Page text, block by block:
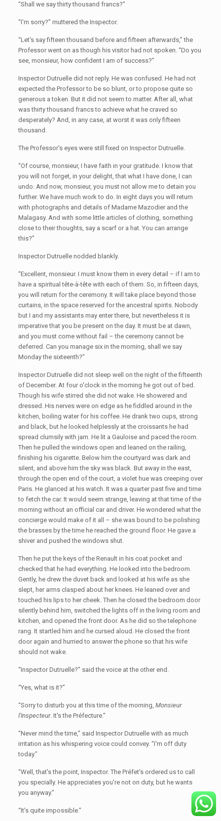
“Shall we say thirty thousand francs?”
“I'm sorry?” muttered the Inspector.
“Let's say fifteen thousand before and fifteen afterwards,” the
Professor went on as though his visitor had not spoken. “Do you
see, monsieur, how confident I am of success?”
Inspector Dutruelle did not reply. He was confused. He had not
expected the Professor to be so blunt, or to propose quite so
generous a token. But it did not seem to matter. After all, what
was thirty thousand francs to achieve what he craved so
desperately? And, in any case, at worst it was only fifteen
thousand.
The Professor's eyes were still fixed on Inspector Dutruelle.
“Of course, monsieur, I have faith in your gratitude. I know that
you will not forget, in your delight, that what I have done, I can
undo. And now, monsieur, you must not allow me to detain you
further. We have much work to do. In eight days you will return
with photographs and details of Madame Mazodier and the
Malagasy. And with some little articles of clothing, something
close to their thoughts, say a scarf or a hat. You can arrange
this?”
Inspector Dutruelle nodded blankly.
“Excellent, monsieur. I must know them in every detail – if I am to
have a spiritual tête-à-tête with each of them. So, in fifteen days,
you will return for the ceremony. It will take place beyond those
curtains, in the space reserved for the ancestral spirits. Nobody
but I and my assistants may enter there, but nevertheless it is
imperative that you be present on the day. It must be at dawn,
and you must come without fail – the ceremony cannot be
deferred. Can you manage six in the morning, shall we say
Monday the sixteenth?”
Inspector Dutruelle did not sleep well on the night of the fifteenth
of December. At four o'clock in the morning he got out of bed.
Though his wife stirred she did not wake. He showered and
dressed. His nerves were on edge as he fiddled around in the
kitchen, boiling water for his coffee. He drank two cups, strong
and black, but he looked helplessly at the croissants he had
spread clumsily with jam. He lit a Gauloise and paced the room.
Then he pulled the windows open and leaned on the railing,
finishing his cigarette. Below him the courtyard was dark and
silent, and above him the sky was black. But away in the east,
through the open end of the court, a violet hue was creeping over
Paris. He glanced at his watch. It was a quarter past five and time
to fetch the car. It would seem strange, leaving at that time of the
morning without an official car and driver. He wondered what the
concierge would make of it all – she was bound to be polishing
the brasses by the time he reached the ground floor. He gave a
shiver and pushed the windows shut.
Then he put the keys of the Renault in his coat pocket and
checked that he had everything. He looked into the bedroom.
Gently, he drew the duvet back and looked at his wife as she
slept, her arms clasped about her knees. He leaned over and
touched his lips to her cheek. Then he closed the bedroom door
silently behind him, switched the lights off in the living room and
kitchen, and opened the front door. As he did so the telephone
rang. It startled him and he cursed aloud. He closed the front
door again and hurried to answer the phone so that his wife
should not wake.
“Inspector Dutruelle?” said the voice at the other end.
“Yes, what is it?”
“Sorry to disturb you at this time of the morning, Monsieur
l'Inspecteur. It's the Préfecture.”
“Never mind the time,” said Inspector Dutruelle with as much
irritation as his whispering voice could convey. “I'm off duty
today.”
“Well, that's the point, Inspector. The Préfet's ordered us to call
you specially. He appreciates you're not on duty, but he wants
you anyway.”
“It's quite impossible.”